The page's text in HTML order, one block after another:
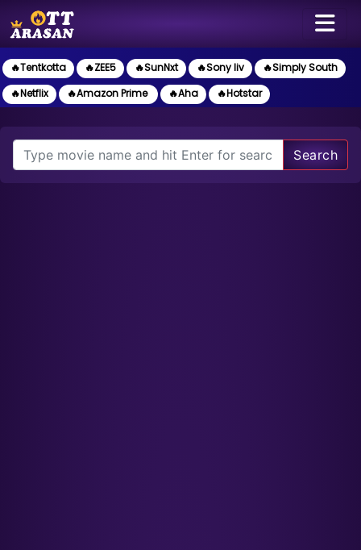
🔥Tentkotta 🔥ZEE5 🔥SunNxt 🔥Sony liv
🔥Simply South
🔥Netflix
🔥Amazon Prime 🔥Aha 🔥Hotstar
Search